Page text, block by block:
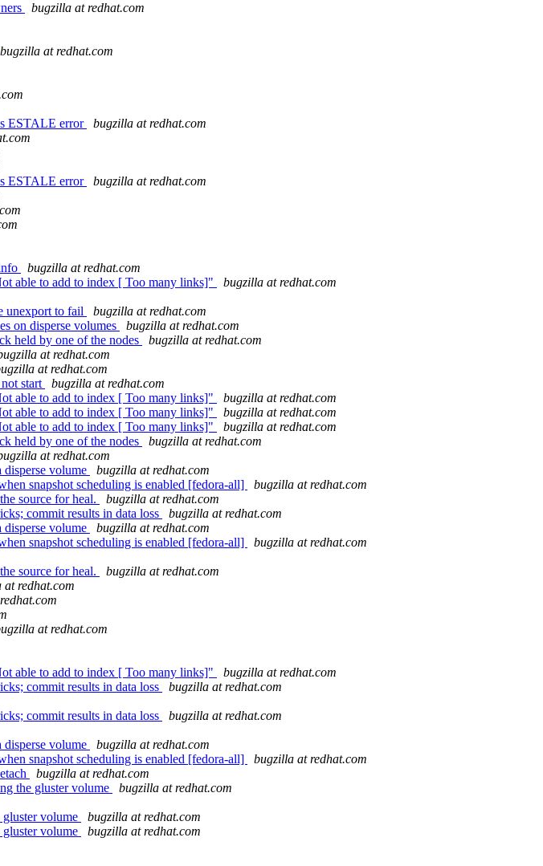
bugzilla at redhat.com
bugzilla at redhat.com
ESTALE error
bugzilla at redhat.com
ESTALE error
bugzilla at redhat.com
bugzilla at redhat.com
able to add to index [ Too many links]"
bugzilla at redhat.com
unexport to fail
bugzilla at redhat.com
on disperse volumes
bugzilla at redhat.com
held by one of the nodes
bugzilla at redhat.com
at redhat.com
at redhat.com
start
bugzilla at redhat.com
able to add to index [ Too many links]"
bugzilla at redhat.com
able to add to index [ Too many links]"
bugzilla at redhat.com
able to add to index [ Too many links]"
bugzilla at redhat.com
held by one of the nodes
bugzilla at redhat.com
at redhat.com
volume
bugzilla at redhat.com
snapshot scheduling is enabled [fedora-all]
bugzilla at redhat.com
source for heal.
bugzilla at redhat.com
commit results in data loss
bugzilla at redhat.com
volume
bugzilla at redhat.com
snapshot scheduling is enabled [fedora-all]
bugzilla at redhat.com
source for heal.
bugzilla at redhat.com
at redhat.com
at redhat.com
able to add to index [ Too many links]"
bugzilla at redhat.com
commit results in data loss
bugzilla at redhat.com
commit results in data loss
bugzilla at redhat.com
volume
bugzilla at redhat.com
snapshot scheduling is enabled [fedora-all]
bugzilla at redhat.com
bugzilla at redhat.com
the gluster volume
bugzilla at redhat.com
volume
bugzilla at redhat.com
volume
bugzilla at redhat.com